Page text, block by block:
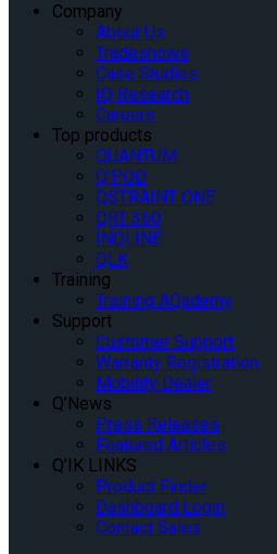
Company
About Us
Tradeshows
Case Studies
IQ Research
Careers
Top products
QUANTUM
Q’POD
QSTRAINT ONE
QRT-360
INQLINE
QLK
Training
Training AQademy
Support
Customer Support
Warranty Registration
Mobility Dealer
Q’News
Press Releases
Featured Articles
Q’IK LINKS
Product Finder
Dashboard Login
Contact Sales